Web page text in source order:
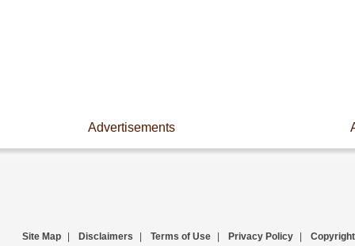
Advertisements
Site Map Disclaimers Terms of Use Privacy Policy Copyright